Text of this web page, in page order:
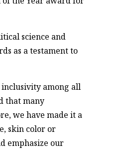
science and
as a testament to
among all
that many
we have made it a
skin color or
emphasize our